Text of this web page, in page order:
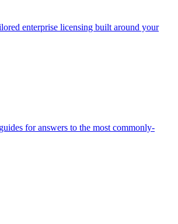
enterprise licensing built around your
for answers to the most commonly-